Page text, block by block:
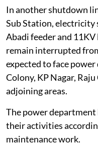
In another shutdown
Sub Station, electricity
Abadi feeder and
remain interrupted
expected to face
Colony, KP Nagar,
adjoining areas.
The power department
their activities
maintenance work.